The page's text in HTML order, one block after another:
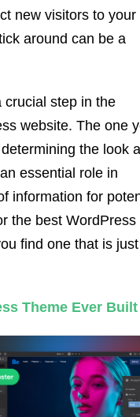
new visitors to your
around can be a
crucial step in the
website. The one
the look
essential role in
information for
the best WordPress
find one that is just
Theme Ever Built